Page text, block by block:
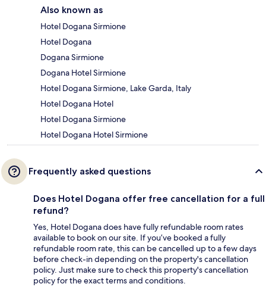
Also known as
Hotel Dogana Sirmione
Hotel Dogana
Dogana Sirmione
Dogana Hotel Sirmione
Hotel Dogana Sirmione, Lake Garda, Italy
Hotel Dogana Hotel
Hotel Dogana Sirmione
Hotel Dogana Hotel Sirmione
Frequently asked questions
Does Hotel Dogana offer free cancellation for a full
refund?
Yes, Hotel Dogana does have fully refundable room rates
available to book on our site. If you’ve booked a fully
refundable room rate, this can be cancelled up to a few days
before check-in depending on the property's cancellation
policy. Just make sure to check this property's cancellation
policy for the exact terms and conditions.